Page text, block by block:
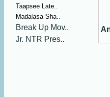
Taapsee Late..
Madalasa Sha..
Break Up Mov..
Jr. NTR Pres..